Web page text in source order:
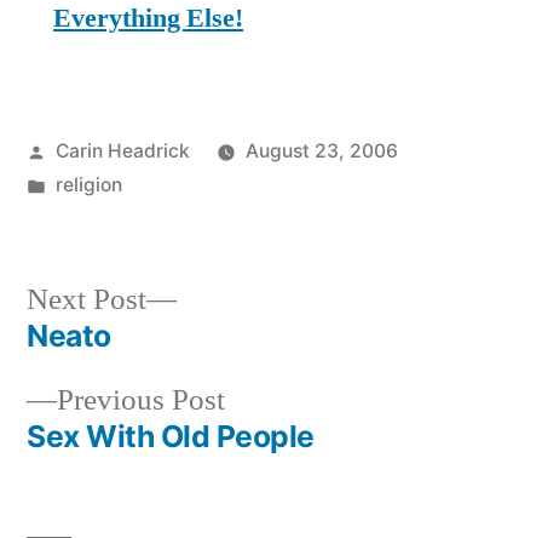
Everything Else!
Posted
by
Carin Headrick
August 23, 2006
Posted
religion
Post
navigation
Previous PostPrevious
post:
Sex With Old People
Next Post
Next
Neato